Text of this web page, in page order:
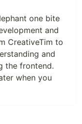
one bite
and
CreativeTim to
and
the frontend.
when you